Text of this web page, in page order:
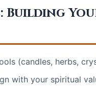
Building
(candles, herbs,
with your spiritual